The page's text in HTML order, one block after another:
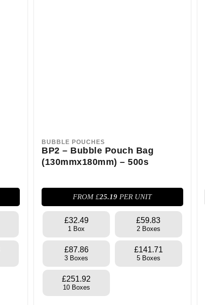
BUBBLE POUCHES
BP2 – Bubble Pouch Bag
(130mmx180mm) – 500s
FROM £25.19 PER UNIT
£32.49
1 Box
£59.83
2 Boxes
£87.86
3 Boxes
£141.71
5 Boxes
£251.92
10 Boxes